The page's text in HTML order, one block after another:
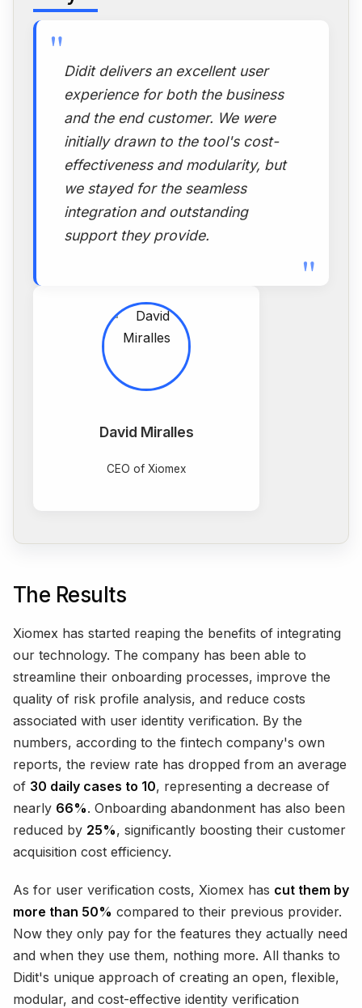
"Didit delivers an excellent user
experience for both the business
and the end customer. We were
initially drawn to the tool's cost-
effectiveness and modularity, but
we stayed for the seamless
integration and outstanding
support they provide.
"
David Miralles
CEO of Xiomex
The Results
Xiomex has started reaping the benefits of integrating
our technology. The company has been able to
streamline their onboarding processes, improve the
quality of risk profile analysis, and reduce costs
associated with user identity verification. By the
numbers, according to the fintech company's own
reports, the review rate has dropped from an average
of 30 daily cases to 10, representing a decrease of
nearly 66%. Onboarding abandonment has also been
reduced by 25%, significantly boosting their customer
acquisition cost efficiency.
As for user verification costs, Xiomex has cut them by
more than 50% compared to their previous provider.
Now they only pay for the features they actually need
and when they use them, nothing more. All thanks to
Didit's unique approach of creating an open, flexible,
modular, and cost-effective identity verification